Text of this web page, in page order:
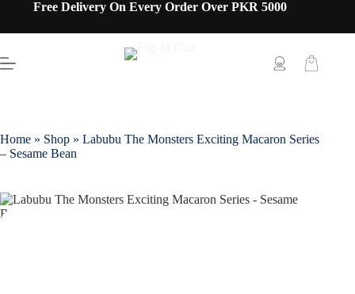
Free Delivery On Every Order Over PKR 5000
Home » Shop » Labubu The Monsters Exciting Macaron Series
– Sesame Bean